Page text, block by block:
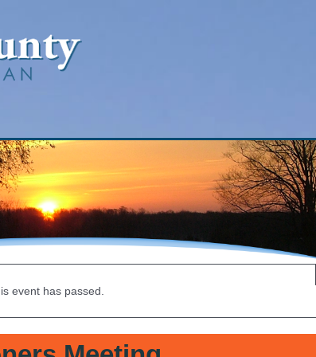
event has passed.